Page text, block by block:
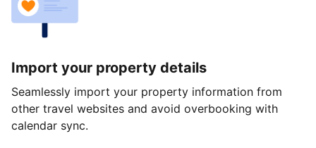
Import your property details
Seamlessly import your property information from
other travel websites and avoid overbooking with
calendar sync.